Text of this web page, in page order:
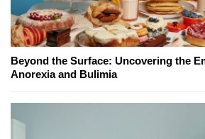
Beyond the Surface: Uncovering the
Anorexia and Bulimia